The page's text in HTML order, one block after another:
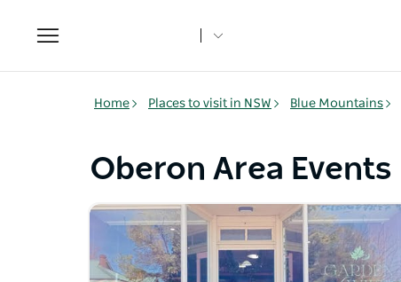
Toggle
navigation
Home Places to visit in NSW Blue Mountains
Oberon Area Events